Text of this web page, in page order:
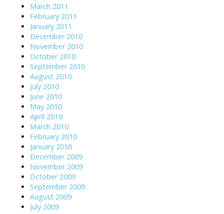
March 2011
February 2011
January 2011
December 2010
November 2010
October 2010
September 2010
August 2010
July 2010
June 2010
May 2010
April 2010
March 2010
February 2010
January 2010
December 2009
November 2009
October 2009
September 2009
August 2009
July 2009